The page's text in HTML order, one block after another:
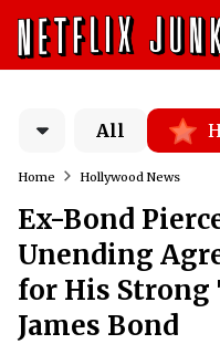
All
Home Hollywood News
Ex-Bond
Unending
for His Strong
James Bond